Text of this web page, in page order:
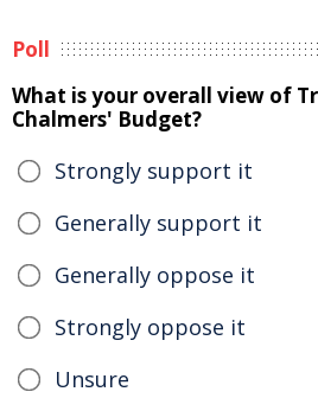
Poll
What is your overall view of
Chalmers' Budget?
Strongly support it
Generally support it
Generally oppose it
Strongly oppose it
Unsure